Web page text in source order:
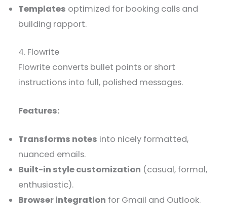
Templates optimized for booking calls and
building rapport.
4. Flowrite
Flowrite converts bullet points or short
instructions into full, polished messages.
Features:
Transforms notes into nicely formatted,
nuanced emails.
Built-in style customization (casual, formal,
enthusiastic).
Browser integration for Gmail and Outlook.